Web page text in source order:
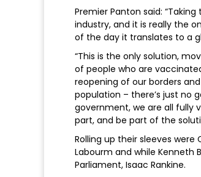
Premier Panton said:
industry, and it is really the
of the day it translates to a
“This is the only solution,
of people who are
reopening of our borders
population – there’s just no
government, we are all fully
part, and be part of the
Rolling up their sleeves
Labourm and while Kenneth
Parliament, Isaac Rankine.